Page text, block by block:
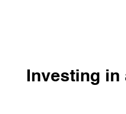
Investing in